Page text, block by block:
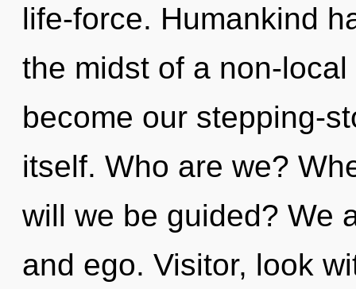
life-force. Humankind
the midst of a non-
become our stepping-
itself. Who are we?
will we be guided? We
and ego. Visitor, look